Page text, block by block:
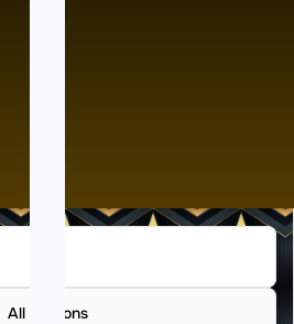
All Lessons